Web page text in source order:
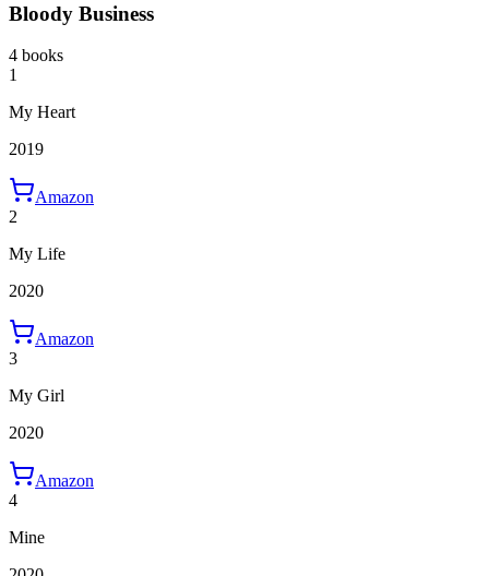
Bloody Business
4 books
1
My Heart
2019
Amazon
2
My Life
2020
Amazon
3
My Girl
2020
Amazon
4
Mine